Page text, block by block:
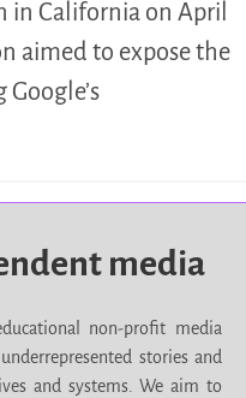
in California on April
aimed to expose the
media
non-profit media
stories and
and systems. We aim to